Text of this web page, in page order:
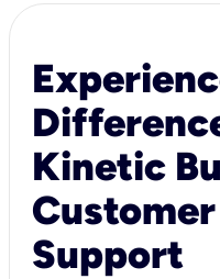
Kinetic
Support